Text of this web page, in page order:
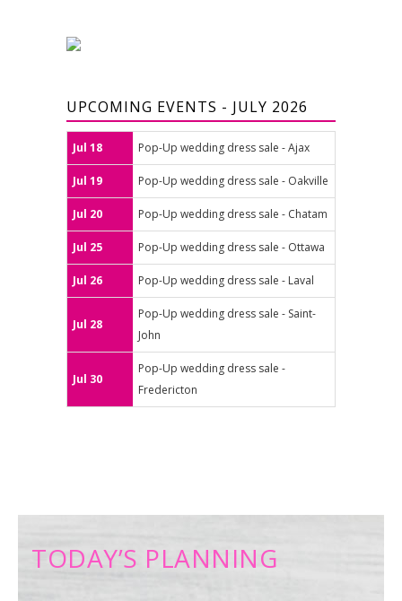
UPCOMING EVENTS - JULY 2026
Jul 18 Pop-Up wedding dress sale - Ajax
Jul 19 Pop-Up wedding dress sale - Oakville
Jul 20 Pop-Up wedding dress sale - Chatam
Jul 25 Pop-Up wedding dress sale - Ottawa
Jul 26 Pop-Up wedding dress sale - Laval
Jul 28
Pop-Up wedding dress sale - Saint-
John
Jul 30
Pop-Up wedding dress sale -
Fredericton
TODAY’S PLANNING